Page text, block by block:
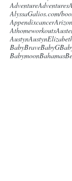
AdventureAdventures
AlyssaGalios.com/
Appendixcancer
Athomeworkouts
Austyn
BabyBraveBabyG
BabymoonBahamas